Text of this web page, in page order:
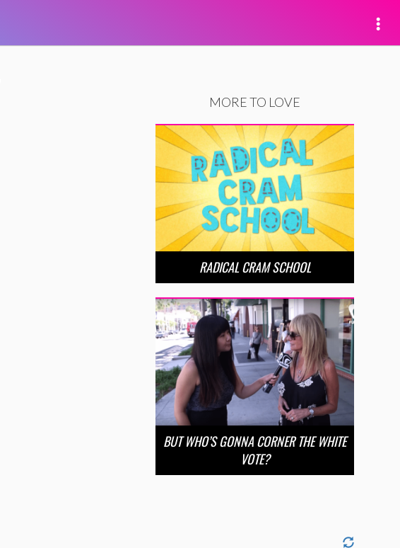
MORE TO LOVE
RADICAL CRAM SCHOOL
BUT WHO’S GONNA CORNER THE WHITE
VOTE?